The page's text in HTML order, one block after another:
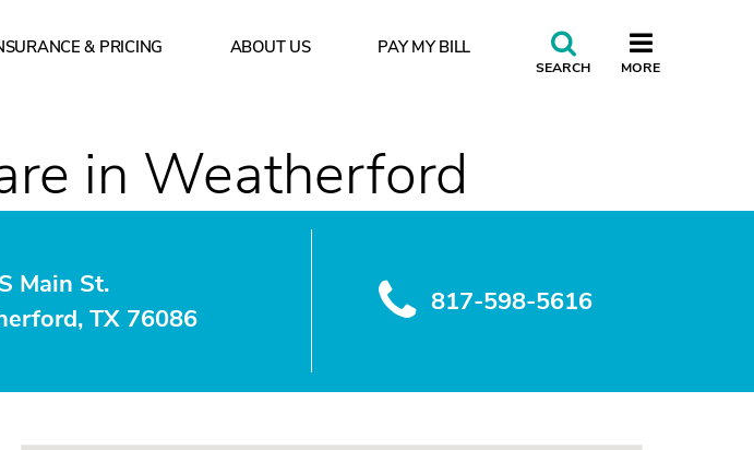
& PRICING ABOUT US PAY MY BILL
SEARCH MORE
CLOSE
in Weatherford
Main St.
TX 76086
817-598-5616